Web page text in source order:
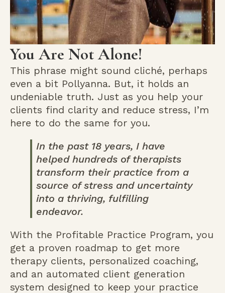
You Are Not Alone!
This phrase might sound cliché, perhaps
even a bit Pollyanna. But, it holds an
undeniable truth. Just as you help your
clients find clarity and reduce stress, I’m
here to do the same for you.
In the past 18 years, I have
helped hundreds of therapists
transform their practice from a
source of stress and uncertainty
into a thriving, fulfilling
endeavor.
With the Profitable Practice Program, you
get a proven roadmap to get more
therapy clients, personalized coaching,
and an automated client generation
system designed to keep your practice